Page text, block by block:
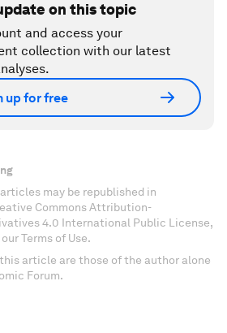
on this topic
and access your
collection with our latest
up for free
may be republished in
Commons Attribution-
4.0 International Public License,
Terms of Use.
article are those of the author alone
Forum.